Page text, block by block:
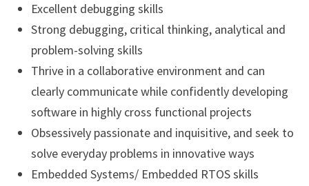
Excellent debugging skills
Strong debugging, critical thinking, analytical and
problem-solving skills
Thrive in a collaborative environment and can
clearly communicate while confidently developing
software in highly cross functional projects
Obsessively passionate and inquisitive, and seek to
solve everyday problems in innovative ways
Embedded Systems/ Embedded RTOS skills